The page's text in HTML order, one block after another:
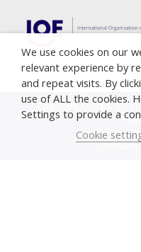
Copyright © 2005-2023
Privacy
We use cookies on our
relevant experience by
and repeat visits. By
use of ALL the cookies.
Settings to provide a
Cookie